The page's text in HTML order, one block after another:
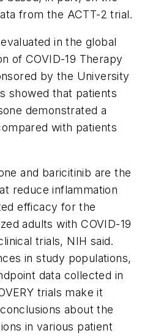
from the ACTT-2 trial.
in the global
of COVID-19 Therapy
by the University
showed that patients
demonstrated a
with patients
and baricitinib are the
reduce inflammation
efficacy for the
adults with COVID-19
trials, NIH said.
in study populations,
data collected in
trials make it
about the
in various patient